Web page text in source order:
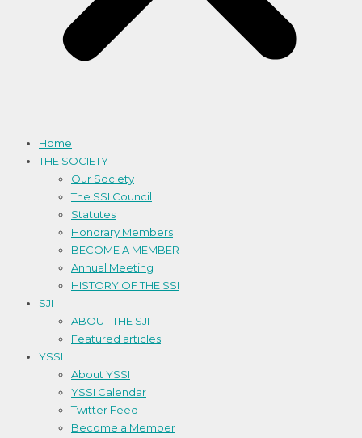
Home
THE SOCIETY
Our Society
The SSI Council
Statutes
Honorary Members
BECOME A MEMBER
Annual Meeting
HISTORY OF THE SSI
SJI
ABOUT THE SJI
Featured articles
YSSI
About YSSI
YSSI Calendar
Twitter Feed
Become a Member